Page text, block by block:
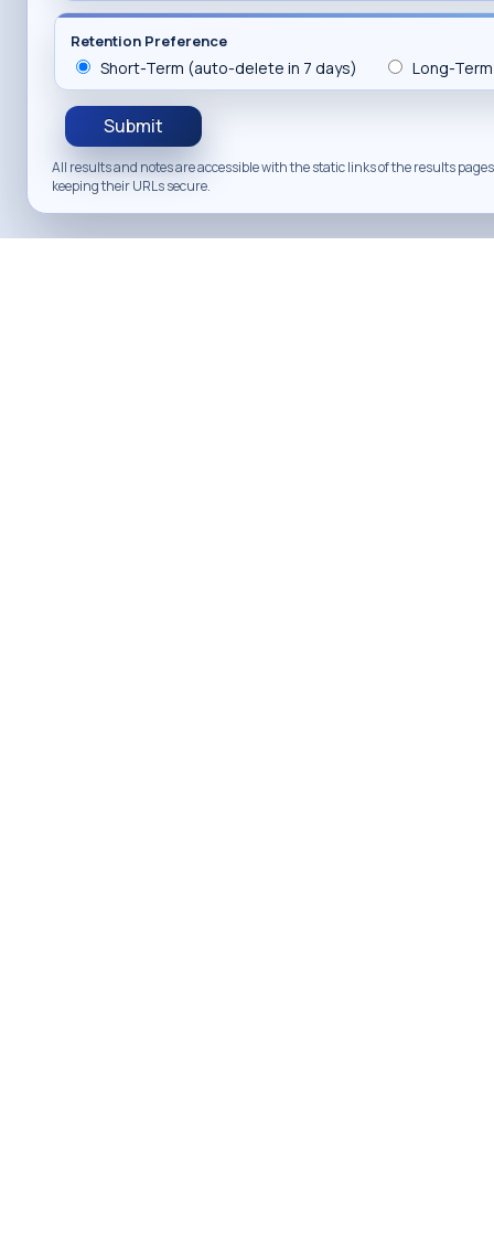
Retention Preference
Short-Term (auto-delete in 7 days) Long-
Submit
All results and notes are accessible with the static links of the results
keeping their URLs secure.